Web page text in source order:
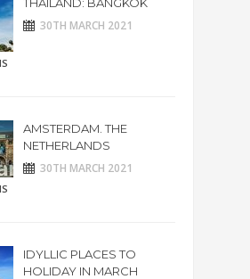
30TH MARCH 2021
AMSTERDAM. THE
NETHERLANDS
30TH MARCH 2021
IDYLLIC PLACES TO
HOLIDAY IN MARCH